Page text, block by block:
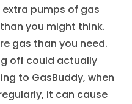
extra pumps of gas
you might think.
gas than you need.
off could actually
to GasBuddy, when
it can cause